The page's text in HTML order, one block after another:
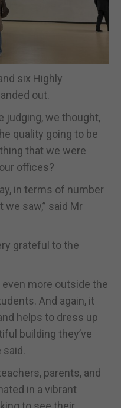
six Highly
out.
judging, we thought,
quality going to be
that we were
offices?
in terms of number
saw,” said Mr
grateful to the
more outside the
And again, it
helps to dress up
building they’ve
said.
parents, and
in a vibrant